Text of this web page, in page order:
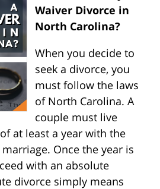
Waiver Divorce in
North Carolina?
When you decide to
seek a divorce, you
must follow the laws
of North Carolina. A
couple must live
at least a year with the
Once the year is
with an absolute
divorce simply means